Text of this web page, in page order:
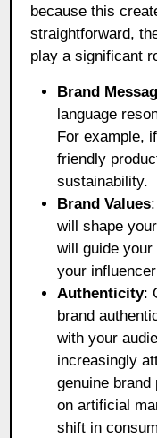
because this
straightforward,
play a significant
Brand
language
For example,
friendly
sustainability.
Brand Values
will shape
will guide
your
Authenticity:
brand
with your
increasingly
genuine
on artificial
shift in